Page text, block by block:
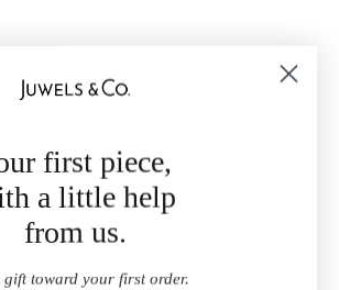
first piece,
a little help
from us.
gift toward your first order.